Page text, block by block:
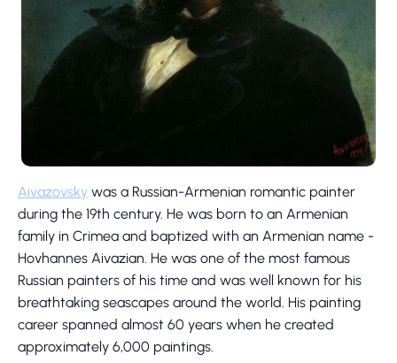
Aivazovsky was a Russian-Armenian romantic painter
during the 19th century. He was born to an Armenian
family in Crimea and baptized with an Armenian name -
Hovhannes Aivazian. He was one of the most famous
Russian painters of his time and was well known for his
breathtaking seascapes around the world. His painting
career spanned almost 60 years when he created
approximately 6,000 paintings.